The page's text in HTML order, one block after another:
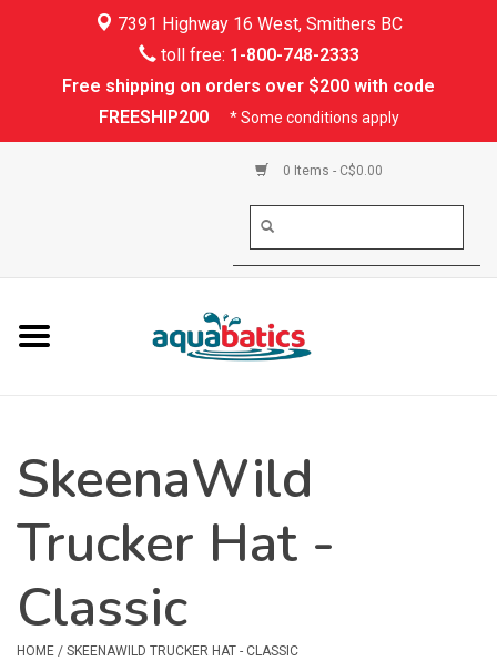
7391 Highway 16 West, Smithers BC
toll free: 1-800-748-2333
Free shipping on orders over $200 with code
FREESHIP200
* Some conditions apply
0 Items - C$0.00
Kayaking
Rafting
PFDs & Life Vests
Shoes & Socks
Safety & Rescue
Camping
Dry Bags & Storage
SkeenaWild
Trucker Hat -
Classic
HOME / SKEENAWILD TRUCKER HAT - CLASSIC